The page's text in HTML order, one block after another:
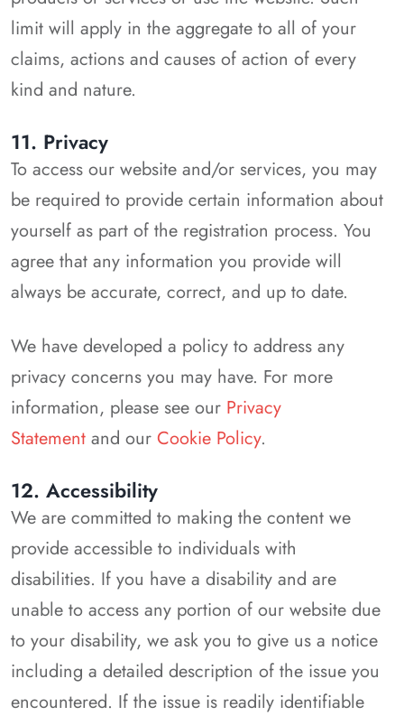
limit will apply in the aggregate to all of your
claims, actions and causes of action of every
kind and nature.
11. Privacy
To access our website and/or services, you may
be required to provide certain information about
yourself as part of the registration process. You
agree that any information you provide will
always be accurate, correct, and up to date.
We have developed a policy to address any
privacy concerns you may have. For more
information, please see our Privacy
Statement and our Cookie Policy.
12. Accessibility
We are committed to making the content we
provide accessible to individuals with
disabilities. If you have a disability and are
unable to access any portion of our website due
to your disability, we ask you to give us a notice
including a detailed description of the issue you
encountered. If the issue is readily identifiable